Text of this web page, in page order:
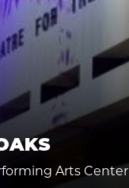
Arts Center